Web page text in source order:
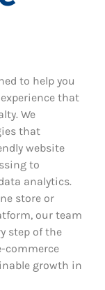
to help you
that
We
that
website
to
analytics.
store or
our team
step of the
commerce
growth in